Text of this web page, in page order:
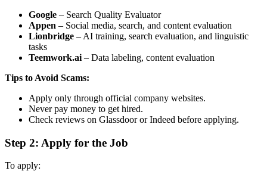
Google – Search Quality Evaluator
Appen – Social media, search, and content evaluation
Lionbridge – AI training, search evaluation, and linguistic
tasks
Teemwork.ai – Data labeling, content evaluation
Tips to Avoid Scams:
Apply only through official company websites.
Never pay money to get hired.
Check reviews on Glassdoor or Indeed before applying.
Step 2: Apply for the Job
To apply: